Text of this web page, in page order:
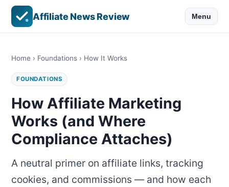
Affiliate News Review Menu
Home › Foundations › How It Works
FOUNDATIONS
How Affiliate Marketing
Works (and Where
Compliance Attaches)
A neutral primer on affiliate links, tracking
cookies, and commissions — and how each